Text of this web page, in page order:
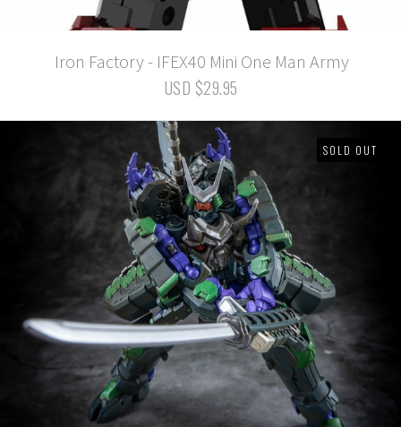
Iron Factory - IFEX40 Mini One Man Army
USD $29.95
SOLD OUT